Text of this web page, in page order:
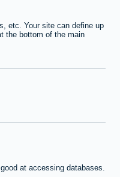
etc. Your site can define up
the bottom of the main
at accessing databases.